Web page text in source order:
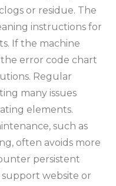
or residue. The
instructions for
If the machine
error code chart
Regular
many issues
elements.
such as
often avoids more
persistent
support website or